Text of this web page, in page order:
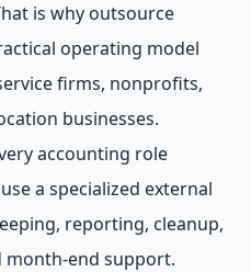
is why outsource
operating model
firms, nonprofits,
businesses.
accounting role
a specialized external
reporting, cleanup,
month-end support.